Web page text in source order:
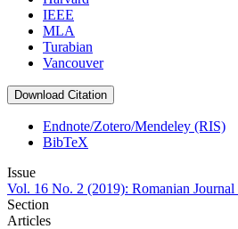
IEEE
MLA
Turabian
Vancouver
Download Citation
Endnote/Zotero/Mendeley (RIS)
BibTeX
Issue
Vol. 16 No. 2 (2019): Romanian
Section
Articles